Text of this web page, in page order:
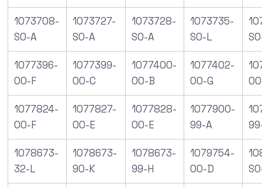
1073708-
S0-A
1073727-
S0-A
1073728-
S0-A
1073735-
S0-L
1077396-
00-F
1077399-
00-C
1077400-
00-B
1077402-
00-G
1077824-
00-F
1077827-
00-E
1077828-
00-E
1077900-
99-A
1078673-
32-L
1078673-
90-K
1078673-
99-H
1079754-
00-D